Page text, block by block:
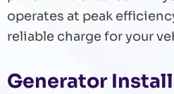
operates at peak
reliable charge for your
Generator